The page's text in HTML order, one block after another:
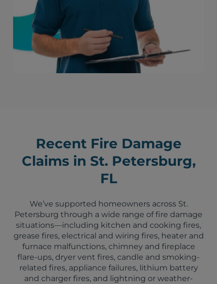
Recent Fire Damage
Claims in St. Petersburg,
FL
We’ve supported homeowners across St.
Petersburg through a wide range of fire damage
situations—including kitchen and cooking fires,
grease fires, electrical and wiring fires, heater and
furnace malfunctions, chimney and fireplace
flare-ups, dryer vent fires, candle and smoking-
related fires, appliance failures, lithium battery
and charger fires, and lightning or weather-